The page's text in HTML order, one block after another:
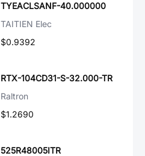
TYEACLSANF-40.000000
TAITIEN Elec
$0.9392
RTX-104CD31-S-32.000-TR
Raltron
$1.2690
525R48005ITR